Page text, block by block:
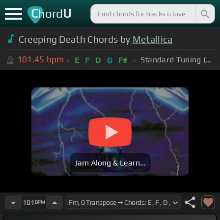
ChordU
Creeping Death Chords by Metallica
101.45 bpm E F D G F# Standard Tuning (EADGBE)
Jam Along & Learn...
101 BPM